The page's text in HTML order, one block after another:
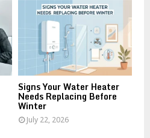
Signs Your Water Heater
Needs Replacing Before
Winter
July 22, 2026